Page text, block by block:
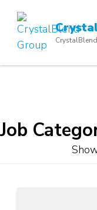
content
Enter)
Job